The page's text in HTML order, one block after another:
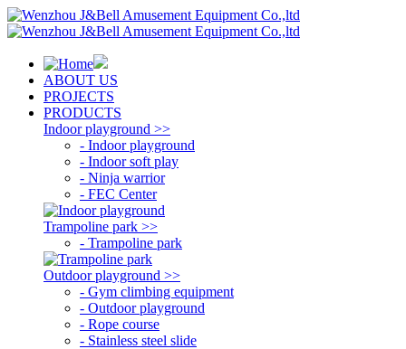
ABOUT US
PROJECTS
PRODUCTS
Indoor playground >>
- Indoor playground
- Indoor soft play
- Ninja warrior
- FEC Center
Trampoline park >>
- Trampoline park
Outdoor playground >>
- Gym climbing equipment
- Outdoor playground
- Rope course
- Stainless steel slide